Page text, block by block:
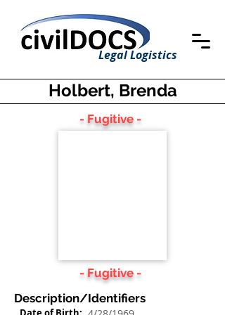
Legal Logistics
Holbert, Brenda
- Fugitive -
- Fugitive -
Description/Identifiers